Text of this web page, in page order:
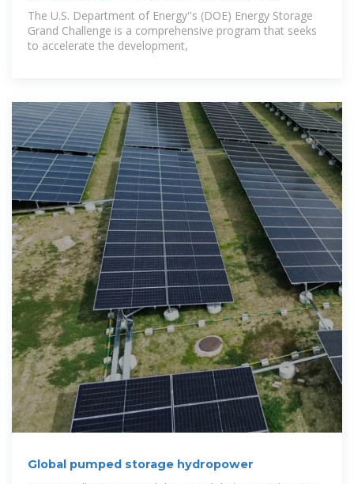
Database
The U.S. Department of Energy''s (DOE) Energy Storage
Grand Challenge is a comprehensive program that seeks
to accelerate the development,
Global pumped storage hydropower